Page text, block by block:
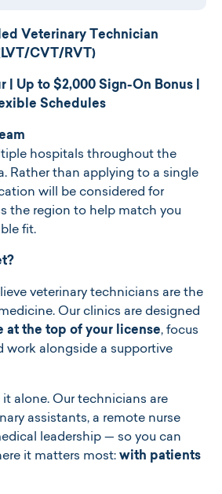
Veterinary Technician
CVT/RVT)
| Up to $2,000 Sign-On Bonus |
Schedules
hospitals throughout the
Rather than applying to a single
will be considered for
the region to help match you
fit.
veterinary technicians are the
Our clinics are designed
at the top of your license, focus
work alongside a supportive
it alone. Our technicians are
assistants, a remote nurse
leadership — so you can
it matters most: with patients